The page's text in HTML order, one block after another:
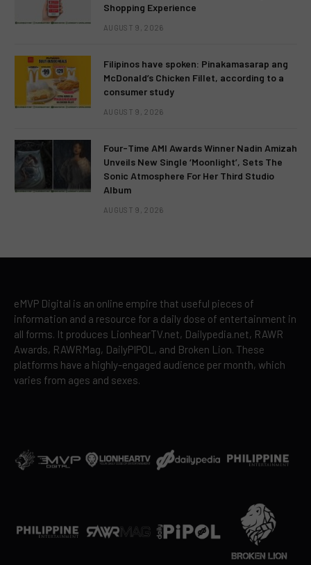
Shopping Experience
AUGUST 9, 2026
Filipinos have spoken: Pinakamasarap ang
McDonald’s Chicken Fillet, according to a
consumer study
AUGUST 9, 2026
Four-Time AMI Awards Winner Nadin Amizah
Unveils New Single ‘Moonlight’, Sets The
Sonic Atmosphere For Her Third Studio
Album
AUGUST 9, 2026
eMVP Digital is an online empire that useful pieces of
information and a resource for a daily dose of entertainment in
all forms. It produces LionhearTV.net, Dailypedia.net, RAWR
Awards, RAWRMag, DailyPIPOL, and Broken Lion. These
platforms have a highly-engaged audience per month, which
varies from ages and sexes.